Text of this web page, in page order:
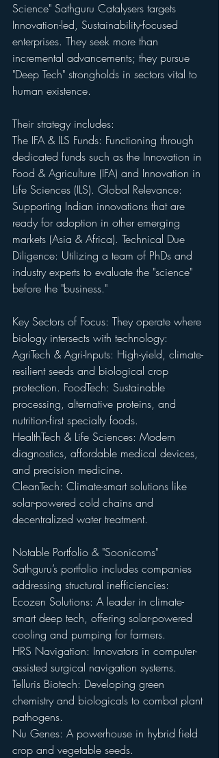
Science" Sathguru Catalysers targets
Innovation-led, Sustainability-focused
enterprises. They seek more than
incremental advancements; they pursue
"Deep Tech" strongholds in sectors vital to
human existence.
Their strategy includes:
The IFA & ILS Funds: Functioning through
dedicated funds such as the Innovation in
Food & Agriculture (IFA) and Innovation in
Life Sciences (ILS). Global Relevance:
Supporting Indian innovations that are
ready for adoption in other emerging
markets (Asia & Africa). Technical Due
Diligence: Utilizing a team of PhDs and
industry experts to evaluate the "science"
before the "business."
Key Sectors of Focus: They operate where
biology intersects with technology:
AgriTech & Agri-Inputs: High-yield, climate-
resilient seeds and biological crop
protection. FoodTech: Sustainable
processing, alternative proteins, and
nutrition-first specialty foods.
HealthTech & Life Sciences: Modern
diagnostics, affordable medical devices,
and precision medicine.
CleanTech: Climate-smart solutions like
solar-powered cold chains and
decentralized water treatment.
Notable Portfolio & "Soonicorns"
Sathguru’s portfolio includes companies
addressing structural inefficiencies:
Ecozen Solutions: A leader in climate-
smart deep tech, offering solar-powered
cooling and pumping for farmers.
HRS Navigation: Innovators in computer-
assisted surgical navigation systems.
Telluris Biotech: Developing green
chemistry and biologicals to combat plant
pathogens.
Nu Genes: A powerhouse in hybrid field
crop and vegetable seeds.